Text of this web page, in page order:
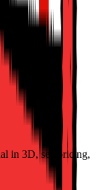
in 3D, see pricing,